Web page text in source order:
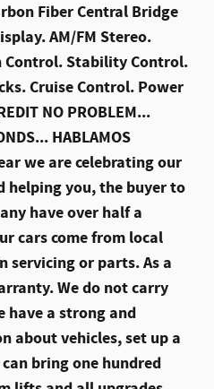
Fiber Central Bridge
AM/FM Stereo.
Control. Stability Control.
Cruise Control. Power
NO PROBLEM...
HABLAMOS
we are celebrating our
helping you, the buyer to
have over half a
cars come from local
servicing or parts. As a
We do not carry
have a strong and
about vehicles, set up a
bring one hundred